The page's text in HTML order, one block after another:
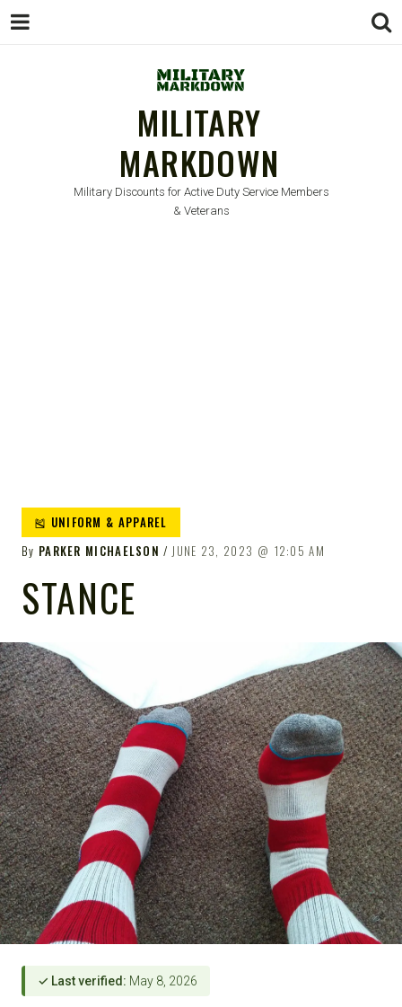
MILITARY
MARKDOWN
Military Discounts for Active Duty Service Members
& Veterans
🎽 UNIFORM & APPAREL
By PARKER MICHAELSON JUNE 23, 2023 12:05 AM
STANCE
✓ Last verified: May 8, 2026